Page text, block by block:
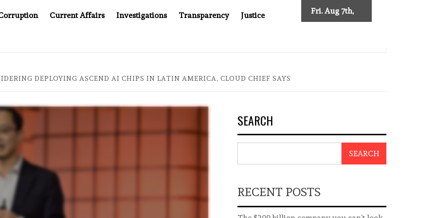
Current Affairs Investigations Transparency Justice Fri. Aug 7th,
20: TWO DECADES OF INDEPENDENT JOURNALISM
DEPLOYING ASCEND AI CHIPS IN LATIN AMERICA, CLOUD CHIEF SAYS
SEARCH
SEARCH
RECENT POSTS